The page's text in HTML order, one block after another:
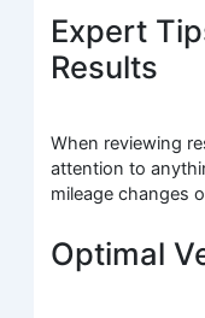
Expert
Results
When reviewing
attention to
mileage changes
Optimal